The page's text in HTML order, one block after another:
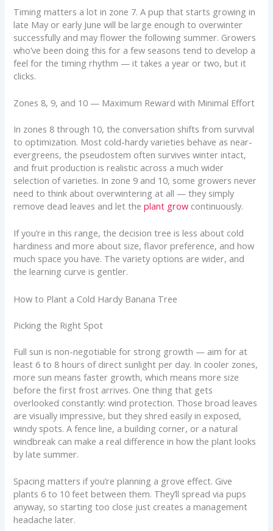
Timing matters a lot in zone 7. A pup that starts growing in
late May or early June will be large enough to overwinter
successfully and may flower the following summer. Growers
who’ve been doing this for a few seasons tend to develop a
feel for the timing rhythm — it takes a year or two, but it
clicks.
Zones 8, 9, and 10 — Maximum Reward with Minimal Effort
In zones 8 through 10, the conversation shifts from survival
to optimization. Most cold-hardy varieties behave as near-
evergreens, the pseudostem often survives winter intact,
and fruit production is realistic across a much wider
selection of varieties. In zone 9 and 10, some growers never
need to think about overwintering at all — they simply
remove dead leaves and let theplant grow continuously.
If you’re in this range, the decision tree is less about cold
hardiness and more about size, flavor preference, and how
much space you have. The variety options are wider, and
the learning curve is gentler.
How to Plant a Cold Hardy Banana Tree
Picking the Right Spot
Full sun is non-negotiable for strong growth — aim for at
least 6 to 8 hours of direct sunlight per day. In cooler zones,
more sun means faster growth, which means more size
before the first frost arrives. One thing that gets
overlooked constantly: wind protection. Those broad leaves
are visually impressive, but they shred easily in exposed,
windy spots. A fence line, a building corner, or a natural
windbreak can make a real difference in how the plant looks
by late summer.
Spacing matters if you’re planning a grove effect. Give
plants 6 to 10 feet between them. They’ll spread via pups
anyway, so starting too close just creates a management
headache later.